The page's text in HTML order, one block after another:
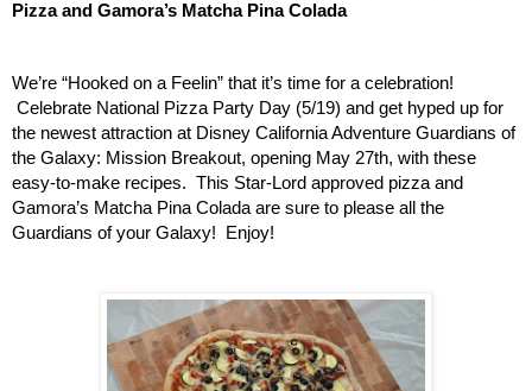
Pizza and Gamora’s Matcha Pina Colada
We’re “Hooked on a Feelin” that it’s time for a celebration!
Celebrate National Pizza Party Day (5/19) and get hyped up for
the newest attraction at Disney California Adventure Guardians of
the Galaxy: Mission Breakout, opening May 27th, with these
easy-to-make recipes.  This Star-Lord approved pizza and
Gamora’s Matcha Pina Colada are sure to please all the
Guardians of your Galaxy!  Enjoy!